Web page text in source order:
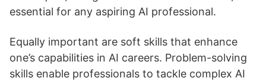
essential for any aspiring AI professional.
Equally important are soft skills that enhance
one’s capabilities in AI careers. Problem-solving
skills enable professionals to tackle complex AI